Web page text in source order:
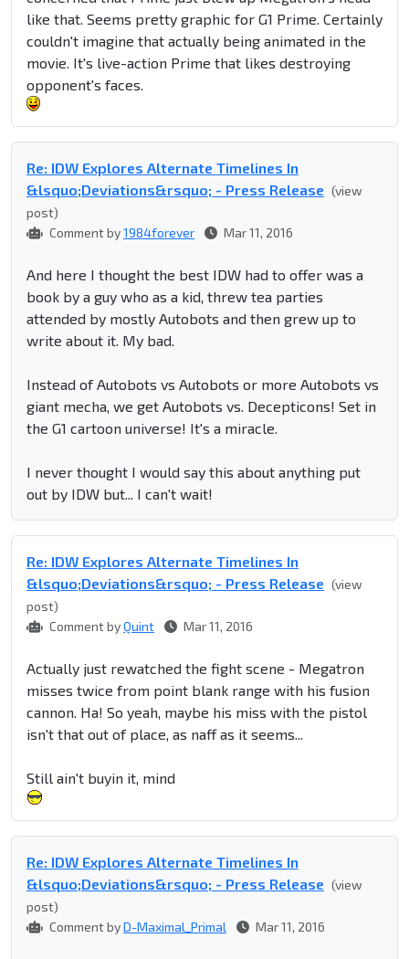
like that. Seems pretty graphic for G1 Prime. Certainly
couldn't imagine that actually being animated in the
movie. It's live-action Prime that likes destroying
opponent's faces.
Re: IDW Explores Alternate Timelines In
&lsquo;Deviations&rsquo; - Press Release (view
post)
Comment by1984forever Mar 11, 2016
And here I thought the best IDW had to offer was a
book by a guy who as a kid, threw tea parties
attended by mostly Autobots and then grew up to
write about it. My bad.
Instead of Autobots vs Autobots or more Autobots vs
giant mecha, we get Autobots vs. Decepticons! Set in
the G1 cartoon universe! It's a miracle.
I never thought I would say this about anything put
out by IDW but... I can't wait!
Re: IDW Explores Alternate Timelines In
&lsquo;Deviations&rsquo; - Press Release (view
post)
Comment byQuint Mar 11, 2016
Actually just rewatched the fight scene - Megatron
misses twice from point blank range with his fusion
cannon. Ha! So yeah, maybe his miss with the pistol
isn't that out of place, as naff as it seems...
Still ain't buyin it, mind
Re: IDW Explores Alternate Timelines In
&lsquo;Deviations&rsquo; - Press Release (view
post)
Comment byD-Maximal_Primal Mar 11, 2016